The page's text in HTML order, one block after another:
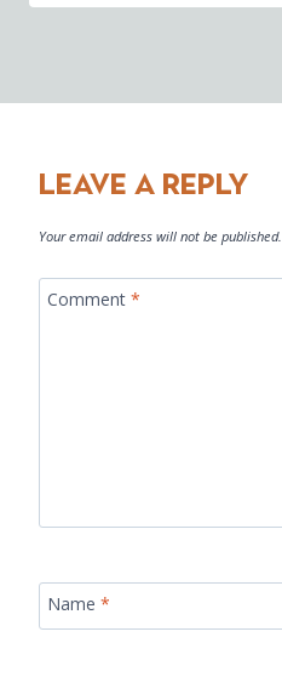
Leave a Reply
Your email address will not be published.
Comment *
Name *